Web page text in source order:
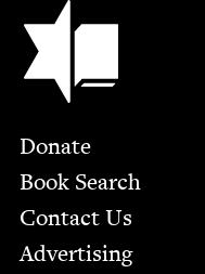
Jewish Book Council
Footer
Donate
Book Search
Contact Us
Advertising